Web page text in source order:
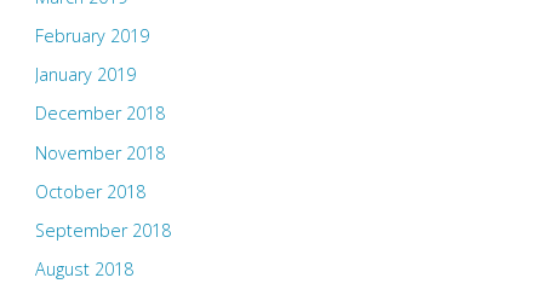
February 2019
January 2019
December 2018
November 2018
October 2018
September 2018
August 2018